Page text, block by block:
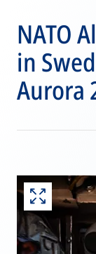
NATO
in
Aurora